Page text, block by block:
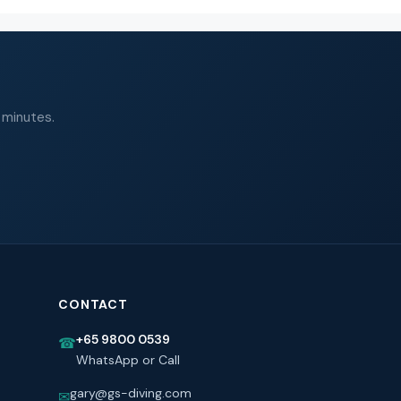
CONTACT
☎+65 9800 0539
WhatsApp or Call
✉gary@gs-diving.com